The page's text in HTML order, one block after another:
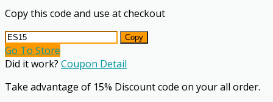
Copy this code and use at checkout
Copy
Go To Store
Did it work? Coupon Detail
Take advantage of 15% Discount code on your all order.